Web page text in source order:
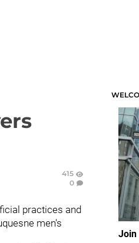
415
0
practices and
men's
Join